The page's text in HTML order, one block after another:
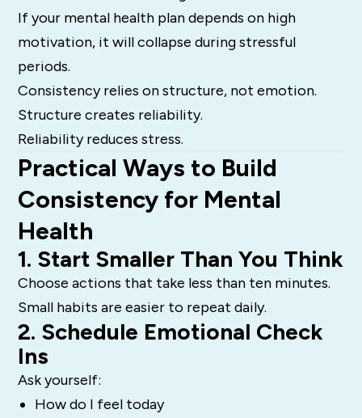
If your mental health plan depends on high
motivation, it will collapse during stressful
periods.
Consistency relies on structure, not emotion.
Structure creates reliability.
Reliability reduces stress.
Practical Ways to Build
Consistency for Mental
Health
1. Start Smaller Than You Think
Choose actions that take less than ten minutes.
Small habits are easier to repeat daily.
2. Schedule Emotional Check
Ins
Ask yourself:
How do I feel today